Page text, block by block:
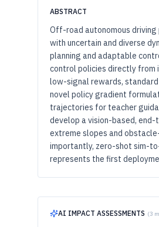
ABSTRACT
Off-road autonomous driving
with uncertain and diverse
planning and adaptable
control policies directly from
low-signal rewards, standard
novel policy gradient
trajectories for teacher
develop a vision-based,
extreme slopes and
importantly, zero-shot sim-
represents the first
AI IMPACT ASSESSMENTS (3